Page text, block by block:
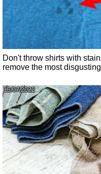
Don't throw shirts with
remove the most
15/07/2022